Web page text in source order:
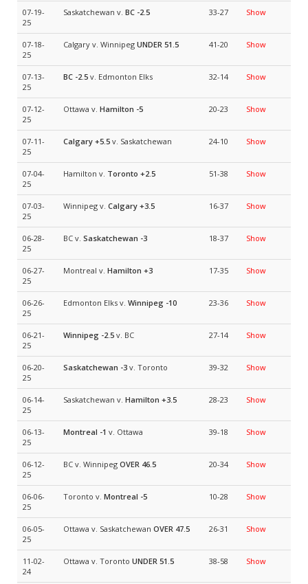
07-19-
25
Saskatchewan v. BC -2.5 33-27 Show
07-18-
25
Calgary v. Winnipeg UNDER 51.5 41-20 Show
07-13-
25
BC -2.5 v. Edmonton Elks 32-14 Show
07-12-
25
Ottawa v. Hamilton -5 20-23 Show
07-11-
25
Calgary +5.5 v. Saskatchewan 24-10 Show
07-04-
25
Hamilton v. Toronto +2.5 51-38 Show
07-03-
25
Winnipeg v. Calgary +3.5 16-37 Show
06-28-
25
BC v. Saskatchewan -3 18-37 Show
06-27-
25
Montreal v. Hamilton +3 17-35 Show
06-26-
25
Edmonton Elks v. Winnipeg -10 23-36 Show
06-21-
25
Winnipeg -2.5 v. BC 27-14 Show
06-20-
25
Saskatchewan -3 v. Toronto 39-32 Show
06-14-
25
Saskatchewan v. Hamilton +3.5 28-23 Show
06-13-
25
Montreal -1 v. Ottawa 39-18 Show
06-12-
25
BC v. Winnipeg OVER 46.5 20-34 Show
06-06-
25
Toronto v. Montreal -5 10-28 Show
06-05-
25
Ottawa v. Saskatchewan OVER 47.5 26-31 Show
11-02-
24
Ottawa v. Toronto UNDER 51.5 38-58 Show